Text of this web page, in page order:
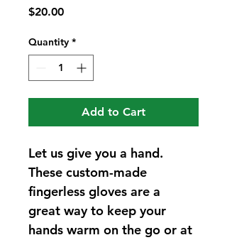
$20.00Price
Quantity *
Add to Cart
Let us give you a hand.
These custom-made
fingerless gloves are a
great way to keep your
hands warm on the go or at